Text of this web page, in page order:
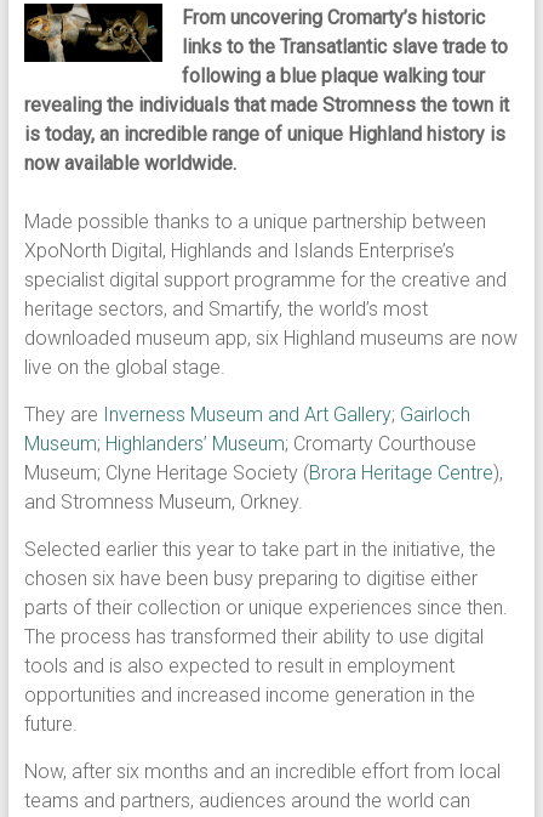
From uncovering Cromarty’s historic
links to the Transatlantic slave trade to
following a blue plaque walking tour
revealing the individuals that made Stromness the town it
is today, an incredible range of unique Highland history is
now available worldwide.
Made possible thanks to a unique partnership between
XpoNorth Digital, Highlands and Islands Enterprise’s
specialist digital support programme for the creative and
heritage sectors, and Smartify, the world’s most
downloaded museum app, six Highland museums are now
live on the global stage.
They are Inverness Museum and Art Gallery; Gairloch
Museum; Highlanders’ Museum; Cromarty Courthouse
Museum; Clyne Heritage Society (Brora Heritage Centre),
and Stromness Museum, Orkney.
Selected earlier this year to take part in the initiative, the
chosen six have been busy preparing to digitise either
parts of their collection or unique experiences since then.
The process has transformed their ability to use digital
tools and is also expected to result in employment
opportunities and increased income generation in the
future.
Now, after six months and an incredible effort from local
teams and partners, audiences around the world can